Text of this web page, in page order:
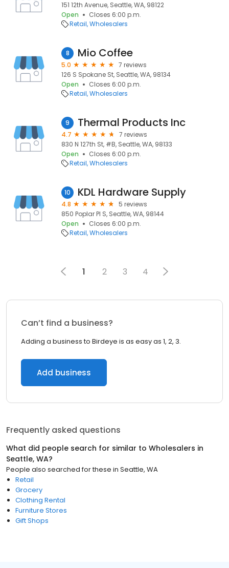
151 12th Avenue, Seattle, WA, 98122
Open
Closes 6:00 p.m.
Retail Wholesalers
8 Mio Coffee
5.0
7 reviews
126 S Spokane St, Seattle, WA, 98134
Open
Closes 6:00 p.m.
Retail Wholesalers
9 Thermal Products Inc
4.7
7 reviews
830 N 127th St, #B, Seattle, WA, 98133
Open
Closes 6:00 p.m.
Retail Wholesalers
10 KDL Hardware Supply
4.8
5 reviews
850 Poplar Pl S, Seattle, WA, 98144
Open
Closes 6:00 p.m.
Retail Wholesalers
1 2 3 4
Can’t find a business?
Adding a business to Birdeye is as easy as 1, 2, 3.
Add business
Frequently asked questions
What did people search for similar to Wholesalers in
Seattle, WA?
People also searched for these in Seattle, WA
Retail
Grocery
Clothing Rental
Furniture Stores
Gift Shops